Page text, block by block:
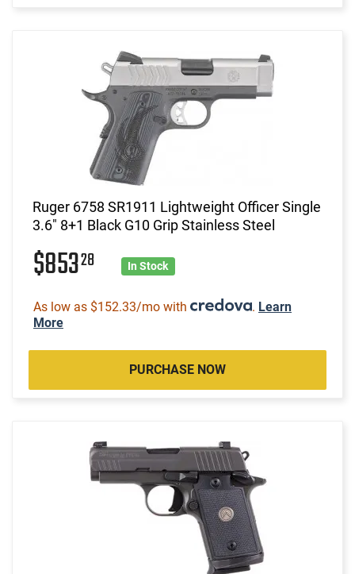
Ruger 6758 SR1911 Lightweight Officer Single
3.6" 8+1 Black G10 Grip Stainless Steel
$85328 In Stock
As low as $152.33/mo with . Learn
More
PURCHASE NOW